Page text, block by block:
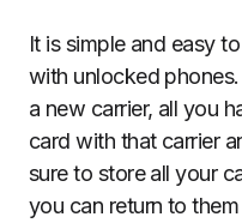
It is simple and easy
with unlocked
a new carrier, all you
card with that carrier
sure to store all your
you can return to